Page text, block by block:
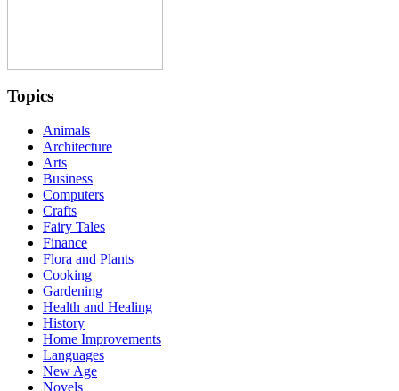
Topics
Animals
Architecture
Arts
Business
Computers
Crafts
Fairy Tales
Finance
Flora and Plants
Cooking
Gardening
Health and Healing
History
Home Improvements
Languages
New Age
Novels